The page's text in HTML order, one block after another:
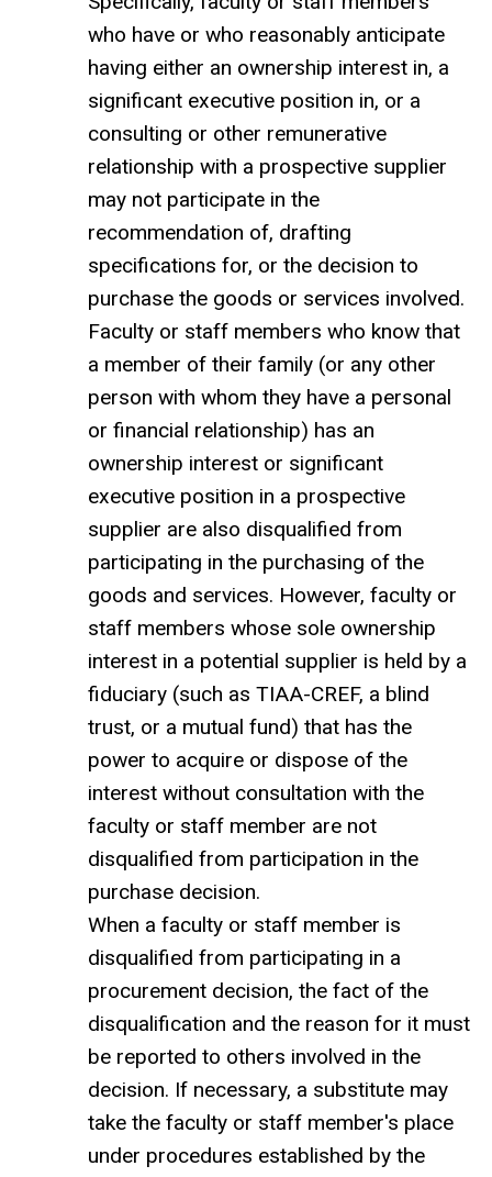
who have or who reasonably anticipate
having either an ownership interest in, a
significant executive position in, or a
consulting or other remunerative
relationship with a prospective supplier
may not participate in the
recommendation of, drafting
specifications for, or the decision to
purchase the goods or services involved.
Faculty or staff members who know that
a member of their family (or any other
person with whom they have a personal
or financial relationship) has an
ownership interest or significant
executive position in a prospective
supplier are also disqualified from
participating in the purchasing of the
goods and services. However, faculty or
staff members whose sole ownership
interest in a potential supplier is held by a
fiduciary (such as TIAA-CREF, a blind
trust, or a mutual fund) that has the
power to acquire or dispose of the
interest without consultation with the
faculty or staff member are not
disqualified from participation in the
purchase decision.
When a faculty or staff member is
disqualified from participating in a
procurement decision, the fact of the
disqualification and the reason for it must
be reported to others involved in the
decision. If necessary, a substitute may
take the faculty or staff member's place
under procedures established by the